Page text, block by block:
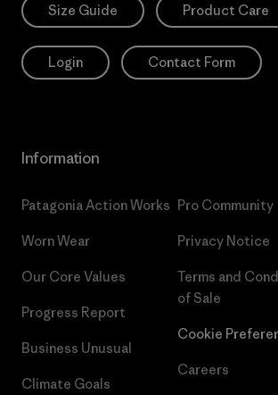
Size Guide Product Care
Login Contact Form
Information
Patagonia Action Works
Worn Wear
Our Core Values
Progress Report
Business Unusual
Climate Goals
Pro Community
Privacy Notice
Terms and
of Sale
Cookie
Careers